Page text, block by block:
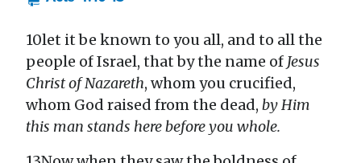
10let it be known to you all, and to all the
people of Israel, that by the name of Jesus
Christ of Nazareth, whom you crucified,
whom God raised from the dead, by Him
this man stands here before you whole.